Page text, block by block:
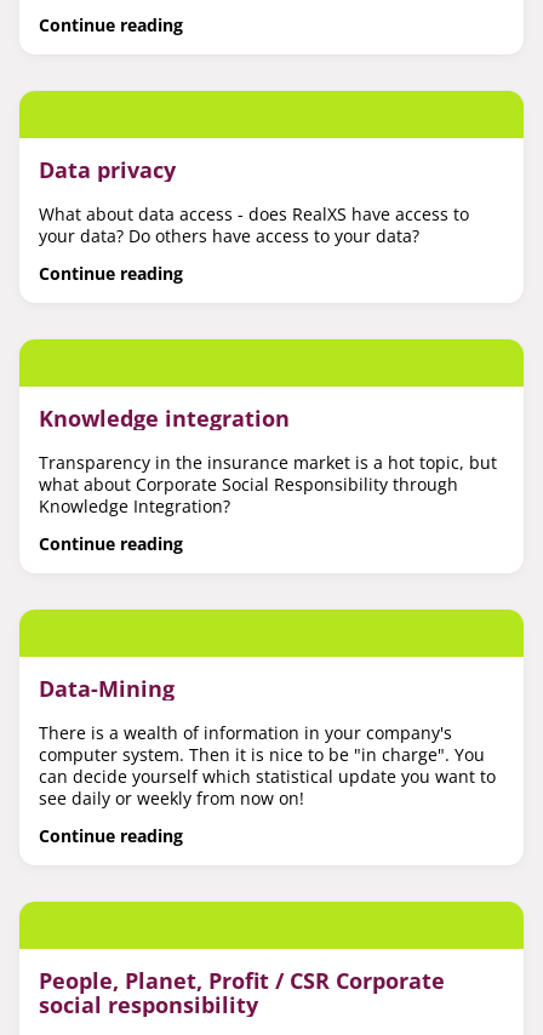
Continue reading
Data privacy
What about data access - does RealXS have access to
your data? Do others have access to your data?
Continue reading
Knowledge integration
Transparency in the insurance market is a hot topic, but
what about Corporate Social Responsibility through
Knowledge Integration?
Continue reading
Data-Mining
There is a wealth of information in your company's
computer system. Then it is nice to be "in charge". You
can decide yourself which statistical update you want to
see daily or weekly from now on!
Continue reading
People, Planet, Profit / CSR Corporate
social responsibility